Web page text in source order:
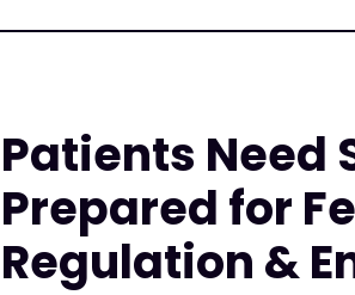
Patients Need
Prepared for
Regulation &